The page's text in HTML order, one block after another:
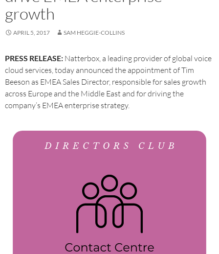
growth
APRIL 5, 2017 SAM HEGGIE-COLLINS
PRESS RELEASE: Natterbox, a leading provider of global voice
cloud services, today announced the appointment of Tim
Beeson as EMEA Sales Director, responsible for sales growth
across Europe and the Middle East and for driving the
company’s EMEA enterprise strategy.